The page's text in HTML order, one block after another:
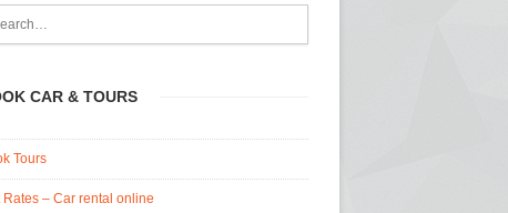
CAR & TOURS
Tours
Rates – Car rental online